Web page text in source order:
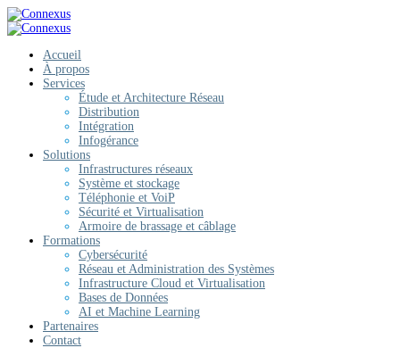
Accueil
À propos
Services
Étude et Architecture Réseau
Distribution
Intégration
Infogérance
Solutions
Infrastructures réseaux
Système et stockage
Téléphonie et VoiP
Sécurité et Virtualisation
Armoire de brassage et câblage
Formations
Cybersécurité
Réseau et Administration des Systèmes
Infrastructure Cloud et Virtualisation
Bases de Données
AI et Machine Learning
Partenaires
Contact